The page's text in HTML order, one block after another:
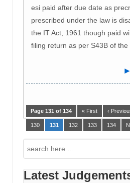
esi paid after due date as
prescribed under the law is
the IT Act, 1961 though paid
filing return as per S43B of the
Page 131 of 134 « First ‹
130 131 132 133 134
Search
for:
Latest